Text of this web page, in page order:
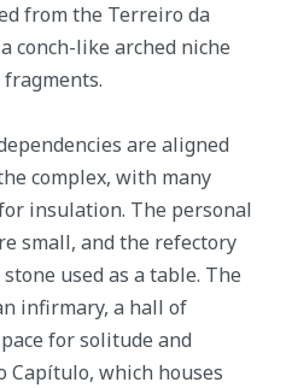
from the Terreiro da
conch-like arched niche
are aligned
complex, with many
insulation. The personal
small, and the refectory
used as a table. The
infirmary, a hall of
for solitude and
Capítulo, which houses